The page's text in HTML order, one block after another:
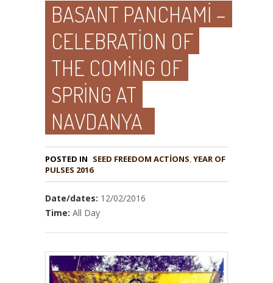
BASANT PANCHAMI –
CELEBRATION OF
THE COMING OF
SPRING AT
NAVDANYA
POSTED IN ,YEAR OF
PULSES 2016
Date/dates: 12/02/2016
Time: All Day